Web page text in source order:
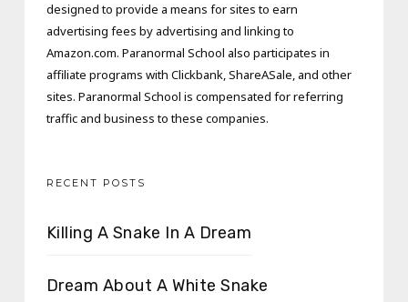
designed to provide a means for sites to earn
advertising fees by advertising and linking to
Amazon.com. Paranormal School also participates in
affiliate programs with Clickbank, ShareASale, and other
sites. Paranormal School is compensated for referring
traffic and business to these companies.
RECENT POSTS
Killing A Snake In A Dream
Dream About A White Snake